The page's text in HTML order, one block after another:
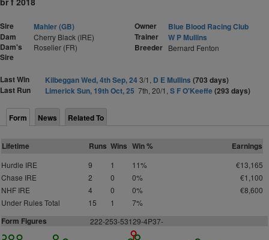
Sire
Mahler (GB)
Dam
Cherry Black (IRE)
Dam's
Sire
Roselier (FR)
Owner
Blue Blood Racing Club
Trainer
W P Mullins
Breeder Bernard Fenton
Last Win Kilbeggan Wed, 4th Sep, 243/1, D E Mullins (703 days)
Last Run
Limerick Sun, 19th Oct, 25 7th, 20/1, S F O'Keeffe(293 days)
Form News Related To
Lifetime Runs Wins Win % Earnings
Hurdle IRE 9 1 11%
€13,165
Chase IRE
2 0 0%
€1,100
NHF IRE
4 0 0%
€8,600
Under Rules Total
15 1 7%
Form Figures 222-253-53129-4P37-